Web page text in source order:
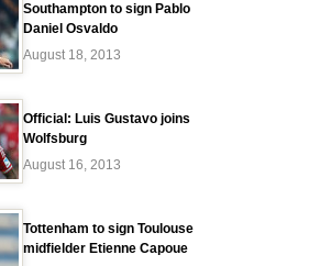
Southampton to sign Pablo
Daniel Osvaldo
August 18, 2013
Official: Luis Gustavo joins
Wolfsburg
August 16, 2013
Tottenham to sign Toulouse
midfielder Etienne Capoue